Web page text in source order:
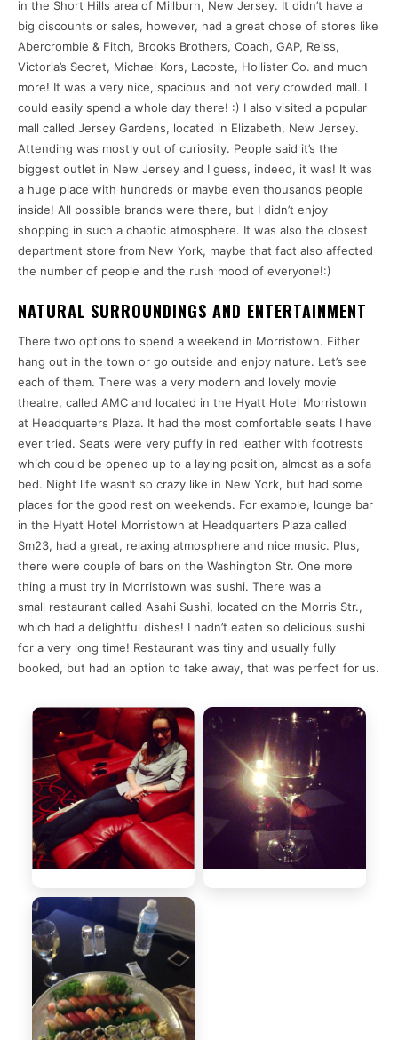
in the Short Hills area of Millburn, New Jersey. It didn’t have a
big discounts or sales, however, had a great chose of stores like
Abercrombie & Fitch, Brooks Brothers, Coach, GAP, Reiss,
Victoria’s Secret, Michael Kors, Lacoste, Hollister Co. and much
more! It was a very nice, spacious and not very crowded mall. I
could easily spend a whole day there! :) I also visited a popular
mall called Jersey Gardens, located in Elizabeth, New Jersey.
Attending was mostly out of curiosity. People said it’s the
biggest outlet in New Jersey and I guess, indeed, it was! It was
a huge place with hundreds or maybe even thousands people
inside! All possible brands were there, but I didn’t enjoy
shopping in such a chaotic atmosphere. It was also the closest
department store from New York, maybe that fact also affected
the number of people and the rush mood of everyone!:)
NATURAL SURROUNDINGS AND ENTERTAINMENT
There two options to spend a weekend in Morristown. Either
hang out in the town or go outside and enjoy nature. Let’s see
each of them. There was a very modern and lovely movie
theatre, called AMC and located in the Hyatt Hotel Morristown
at Headquarters Plaza. It had the most comfortable seats I have
ever tried. Seats were very puffy in red leather with footrests
which could be opened up to a laying position, almost as a sofa
bed. Night life wasn’t so crazy like in New York, but had some
places for the good rest on weekends. For example, lounge bar
in the Hyatt Hotel Morristown at Headquarters Plaza called
Sm23, had a great, relaxing atmosphere and nice music. Plus,
there were couple of bars on the Washington Str. One more
thing a must try in Morristown was sushi. There was a
small restaurant called Asahi Sushi, located on the Morris Str.,
which had a delightful dishes! I hadn’t eaten so delicious sushi
for a very long time! Restaurant was tiny and usually fully
booked, but had an option to take away, that was perfect for us.